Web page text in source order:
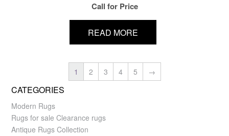
Call for Price
READ MORE
1 2 3 4 5 →
CATEGORIES
Modern Rugs
Rugs for sale Clearance rugs
Antique Rugs Collection